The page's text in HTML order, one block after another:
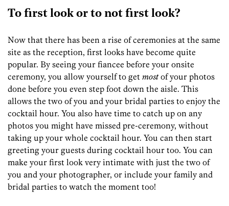
To first look or to not first look?
Now that there has been a rise of ceremonies at the same
site as the reception, first looks have become quite
popular. By seeing your fiancee before your onsite
ceremony, you allow yourself to get mostof your photos
done before you even step foot down the aisle. This
allows the two of you and your bridal parties to enjoy the
cocktail hour. You also have time to catch up on any
photos you might have missed pre-ceremony, without
taking up your whole cocktail hour. You can then start
greeting your guests during cocktail hour too. You can
make your first look very intimate with just the two of
you and your photographer, or include your family and
bridal parties to watch the moment too!